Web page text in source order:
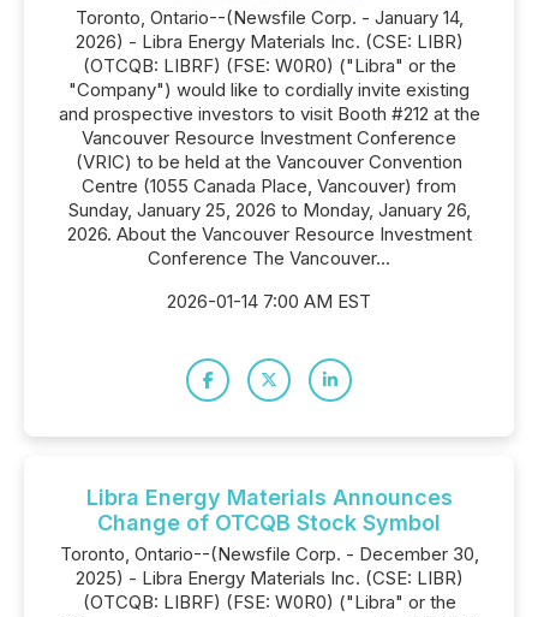
Toronto, Ontario--(Newsfile Corp. - January 14,
2026) - Libra Energy Materials Inc. (CSE: LIBR)
(OTCQB: LIBRF) (FSE: W0R0) ("Libra" or the
"Company") would like to cordially invite existing
and prospective investors to visit Booth #212 at the
Vancouver Resource Investment Conference
(VRIC) to be held at the Vancouver Convention
Centre (1055 Canada Place, Vancouver) from
Sunday, January 25, 2026 to Monday, January 26,
2026. About the Vancouver Resource Investment
Conference The Vancouver...
2026-01-14 7:00 AM EST
Libra Energy Materials Announces
Change of OTCQB Stock Symbol
Toronto, Ontario--(Newsfile Corp. - December 30,
2025) - Libra Energy Materials Inc. (CSE: LIBR)
(OTCQB: LIBRF) (FSE: W0R0) ("Libra" or the